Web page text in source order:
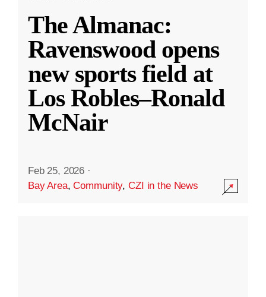
The Almanac:
Ravenswood opens
new sports field at
Los Robles–Ronald
McNair
Feb 25, 2026 ·
Bay Area,Community,CZI in the News